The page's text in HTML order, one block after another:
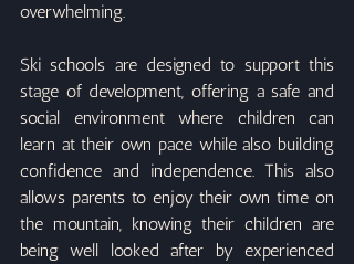
overwhelming.
Ski schools are designed to support this
stage of development, offering a safe and
social environment where children can
learn at their own pace while also building
confidence and independence. This also
allows parents to enjoy their own time on
the mountain, knowing their children are
being well looked after by experienced